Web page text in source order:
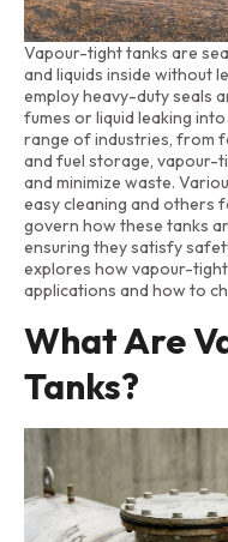
Vapour-tight tanks are
and liquids inside without
employ heavy-duty seals
fumes or liquid leaking
range of industries, from
and fuel storage, vapour-
and minimize waste.
easy cleaning and others
govern how these tanks
ensuring they satisfy
explores how vapour-
applications and how to
What Are
Tanks?